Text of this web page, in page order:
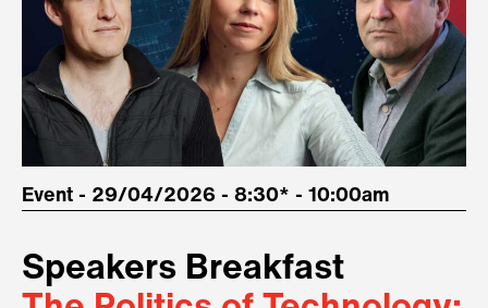
Event - 29/04/2026 - 8:30* - 10:00am
Speakers Breakfast